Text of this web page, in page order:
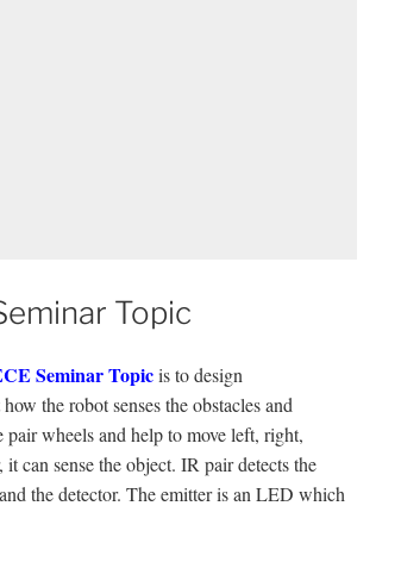
Topic
Seminar Topicis to design
the robot senses the obstacles and
wheels and help to move left, right,
can sense the object. IR pair detects the
the detector. The emitter is an LED which